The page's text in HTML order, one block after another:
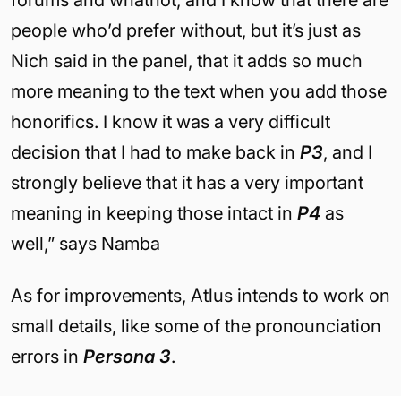
people who’d prefer without, but it’s just as
Nich said in the panel, that it adds so much
more meaning to the text when you add those
honorifics. I know it was a very difficult
decision that I had to make back in P3, and I
strongly believe that it has a very important
meaning in keeping those intact in P4 as
well,” says Namba
As for improvements, Atlus intends to work on
small details, like some of the pronounciation
errors in Persona 3.